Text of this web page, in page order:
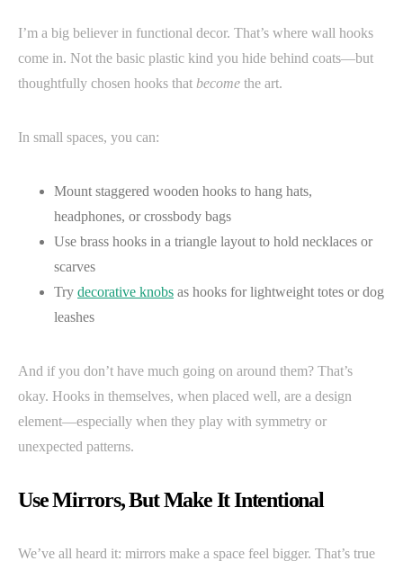
I’m a big believer in functional decor. That’s where wall hooks
come in. Not the basic plastic kind you hide behind coats—but
thoughtfully chosen hooks that become the art.
In small spaces, you can:
Mount staggered wooden hooks to hang hats,
headphones, or crossbody bags
Use brass hooks in a triangle layout to hold necklaces or
scarves
Try decorative knobs as hooks for lightweight totes or dog
leashes
And if you don’t have much going on around them? That’s
okay. Hooks in themselves, when placed well, are a design
element—especially when they play with symmetry or
unexpected patterns.
Use Mirrors, But Make It Intentional
We’ve all heard it: mirrors make a space feel bigger. That’s true